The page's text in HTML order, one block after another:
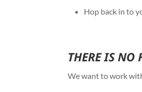
Hop back in to
THERE IS NO
We want to work